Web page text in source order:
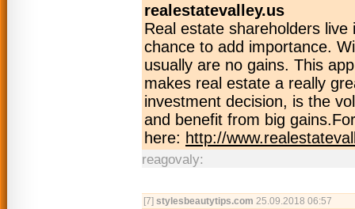
realestatevalley.us
Real estate shareholders
chance to add importance.
usually are no gains. This
makes real estate a really
investment decision, is the
and benefit from big
here: http://
reagovaly:
[7] stylesbeautytips.com 25.09.2018 06:57